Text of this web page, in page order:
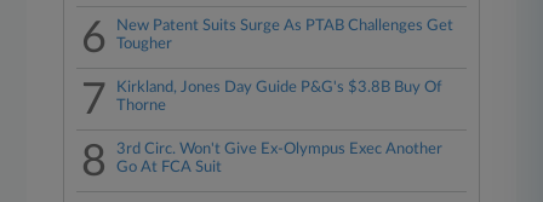
6
New Patent Suits Surge As PTAB Challenges Get
Tougher
7
Kirkland, Jones Day Guide P&G's $3.8B Buy Of
Thorne
8
3rd Circ. Won't Give Ex-Olympus Exec Another
Go At FCA Suit